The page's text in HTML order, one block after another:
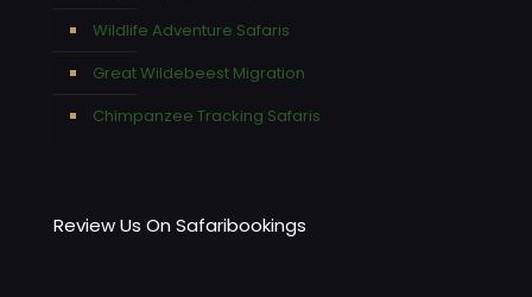
Wildlife Adventure Safaris
Great Wildebeest Migration
Chimpanzee Tracking Safaris
Review Us On Safaribookings